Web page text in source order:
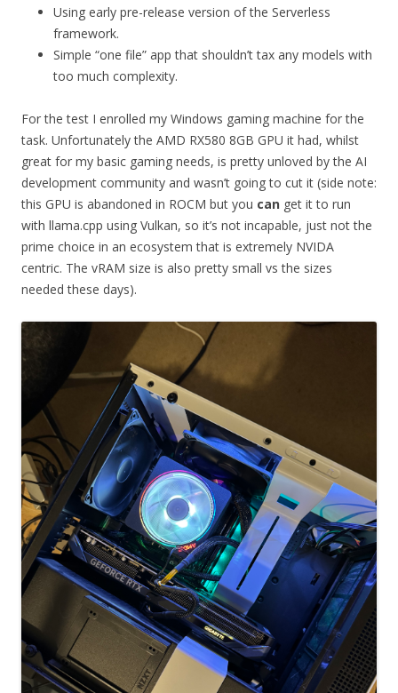
Using early pre-release version of the Serverless
framework.
Simple “one file” app that shouldn’t tax any models with
too much complexity.
For the test I enrolled my Windows gaming machine for the
task. Unfortunately the AMD RX580 8GB GPU it had, whilst
great for my basic gaming needs, is pretty unloved by the AI
development community and wasn’t going to cut it (side note:
this GPU is abandoned in ROCM but you can get it to run
with llama.cpp using Vulkan, so it’s not incapable, just not the
prime choice in an ecosystem that is extremely NVIDA
centric. The vRAM size is also pretty small vs the sizes
needed these days).